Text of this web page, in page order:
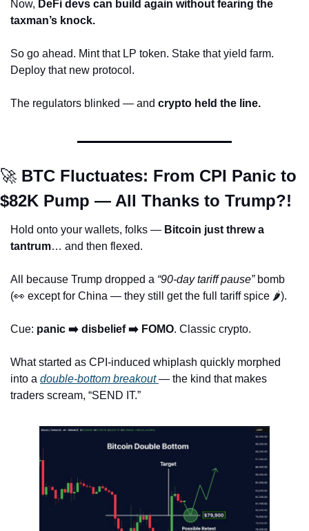
Now, DeFi devs can build again without fearing the
taxman’s knock.
So go ahead. Mint that LP token. Stake that yield farm.
Deploy that new protocol.
The regulators blinked — and crypto held the line.
🚀 BTC Fluctuates: From CPI Panic to
$82K Pump — All Thanks to Trump?!
Hold onto your wallets, folks — Bitcoin just threw a
tantrum… and then flexed.
All because Trump dropped a “90-day tariff pause” bomb
(👀 except for China — they still get the full tariff spice 🌶️).
Cue: panic ➡️ disbelief ➡️ FOMO. Classic crypto.
What started as CPI-induced whiplash quickly morphed
into a double-bottom breakout — the kind that makes
traders scream, “SEND IT.”